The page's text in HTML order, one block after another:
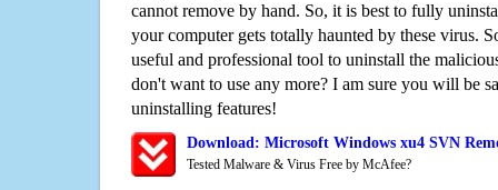
cannot remove by hand. So, it is best to fully
your computer gets totally haunted by these virus.
useful and professional tool to uninstall the
don't want to use any more? I am sure you will be
uninstalling features!
Download: Microsoft Windows xu4 SVN
Tested Malware & Virus Free by McAfee?